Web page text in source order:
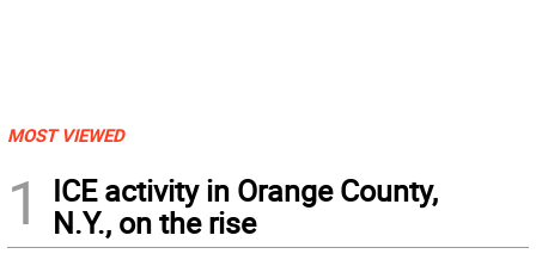
MOST VIEWED
1
ICE activity in Orange County,
N.Y., on the rise